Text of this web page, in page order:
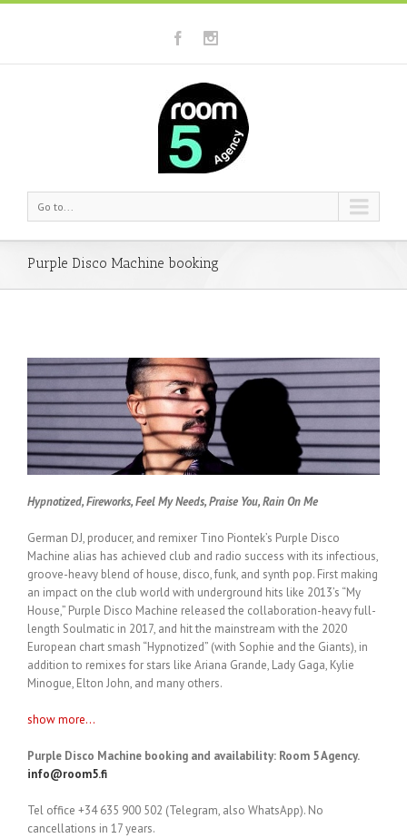
Go to...
Purple Disco Machine booking
Hypnotized, Fireworks, Feel My Needs, Praise You, Rain On Me
German DJ, producer, and remixer Tino Piontek’s Purple Disco
Machine alias has achieved club and radio success with its infectious,
groove-heavy blend of house, disco, funk, and synth pop. First making
an impact on the club world with underground hits like 2013’s “My
House,” Purple Disco Machine released the collaboration-heavy full-
length Soulmatic in 2017, and hit the mainstream with the 2020
European chart smash “Hypnotized” (with Sophie and the Giants), in
addition to remixes for stars like Ariana Grande, Lady Gaga, Kylie
Minogue, Elton John, and many others.
show more...
Purple Disco Machine booking and availability: Room 5 Agency.
info@room5.fi
Tel office +34 635 900 502 (Telegram, also WhatsApp). No
cancellations in 17 years.